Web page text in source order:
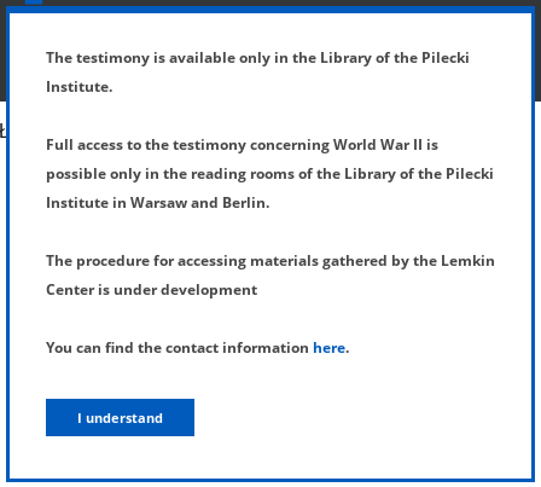
SHOW MENU
The testimony is available only in the Library of the Pilecki
Institute.
Full access to the testimony concerning World War II is
possible only in the reading rooms of the Library of the Pilecki
Institute in Warsaw and Berlin.
The procedure for accessing materials gathered by the Lemkin
Center is under development
You can find the contact information here.
I understand